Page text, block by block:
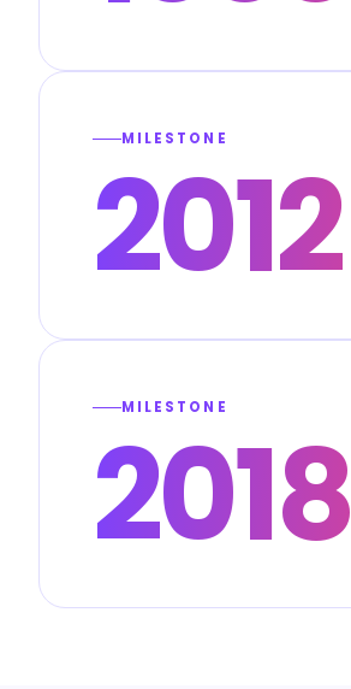
MILESTONE
2012
MILESTONE
2018